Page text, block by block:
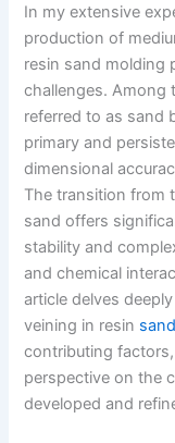
k
d
I
e
r
s
t
y
L
n
k
a
r
In my extensive
production of
resin sand molding
challenges. Among
referred to as sand
primary and
dimensional
The transition from
sand offers
stability and
and chemical
article delves
veining in resin
contributing
perspective on the
developed and